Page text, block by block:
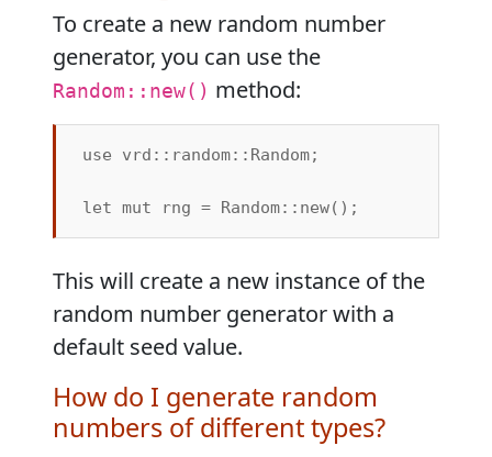
To create a new random number
generator, you can use the
Random::new() method:
use vrd::random::Random;
This will create a new instance of the
random number generator with a
default seed value.
How do I generate random
numbers of different types?